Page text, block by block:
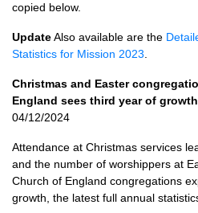
copied below.
UpdateAlso available are the
Statistics for Mission 2023
Christmas and Easter
England sees third year of growth
04/12/2024
Attendance at Christmas services
and the number of worshippers at
Church of England congregations
growth, the latest full annual